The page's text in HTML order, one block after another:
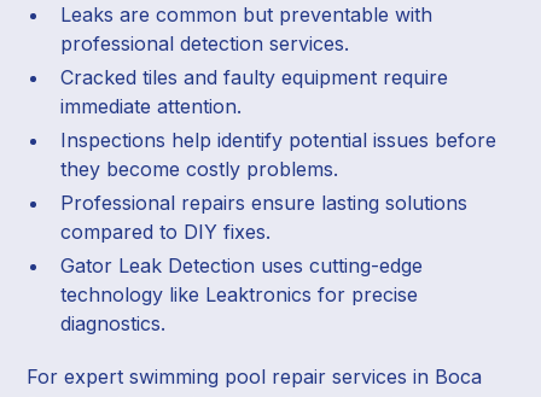
Leaks are common but preventable with
professional detection services.
Cracked tiles and faulty equipment require
immediate attention.
Inspections help identify potential issues before
they become costly problems.
Professional repairs ensure lasting solutions
compared to DIY fixes.
Gator Leak Detection uses cutting-edge
technology like Leaktronics for precise
diagnostics.
For expert swimming pool repair services in Boca